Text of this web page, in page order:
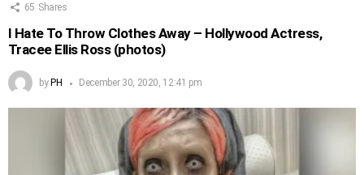
65 Shares
I Hate To Throw Clothes Away – Hollywood Actress,
Tracee Ellis Ross (photos)
by PH December 30, 2020, 12:41 pm